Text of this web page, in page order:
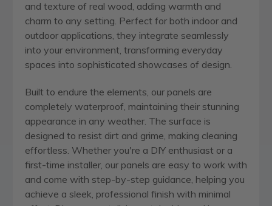
and texture of real wood, adding warmth and
charm to any setting. Perfect for both indoor and
outdoor applications, they integrate seamlessly
into your environment, transforming everyday
spaces into sophisticated showcases of design.
Built to endure the elements, our panels are
completely waterproof, maintaining their stunning
appearance in any weather. The surface is
designed to resist dirt and grime, making cleaning
effortless. Whether you're a DIY enthusiast or a
first-time installer, our panels are easy to work with
and come with step-by-step guidance, helping you
achieve a sleek, professional finish with minimal